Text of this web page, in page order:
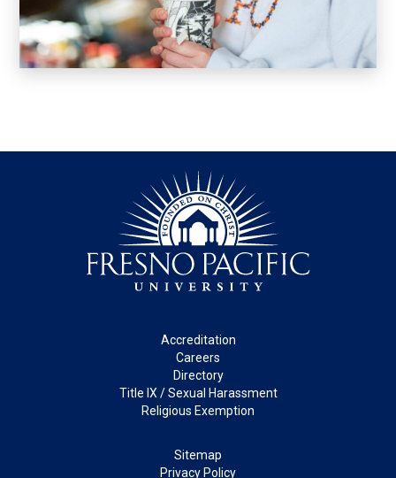
Accreditation
Careers
Directory
Title IX / Sexual Harassment
Religious Exemption
Sitemap
Privacy Policy